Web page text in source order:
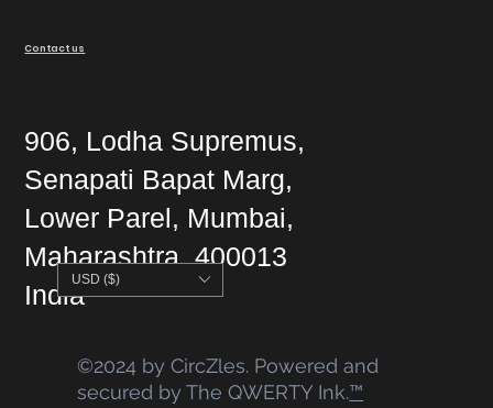
Contact us
906, Lodha Supremus,
Senapati Bapat Marg,
Lower Parel, Mumbai,
Maharashtra, 400013
India
USD ($)
©2024 by CircZles. Powered and
secured by The QWERTY Ink.™